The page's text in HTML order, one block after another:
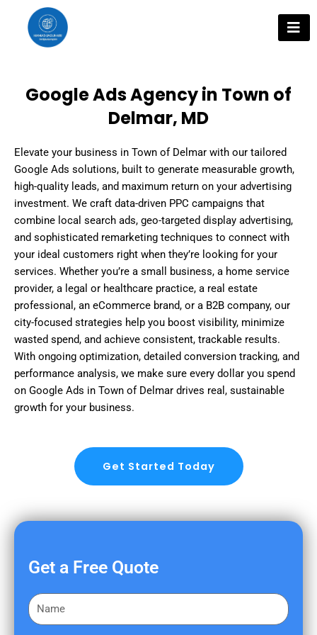
content
Google Ads Agency in Town of
Delmar, MD
Elevate your business in Town of Delmar with our tailored
Google Ads solutions, built to generate measurable growth,
high-quality leads, and maximum return on your advertising
investment. We craft data-driven PPC campaigns that
combine local search ads, geo-targeted display advertising,
and sophisticated remarketing techniques to connect with
your ideal customers right when they’re looking for your
services. Whether you’re a small business, a home service
provider, a legal or healthcare practice, a real estate
professional, an eCommerce brand, or a B2B company, our
city-focused strategies help you boost visibility, minimize
wasted spend, and achieve consistent, trackable results.
With ongoing optimization, detailed conversion tracking, and
performance analysis, we make sure every dollar you spend
on Google Ads in Town of Delmar drives real, sustainable
growth for your business.
Get Started Today
Get a Free Quote
F
i